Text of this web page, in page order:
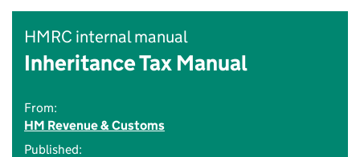
HMRC internal manual
Inheritance Tax Manual
From:
HM Revenue & Customs
Published: